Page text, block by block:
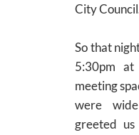
City
So that
5:30pm
meeting
were
greeted